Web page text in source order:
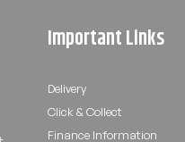
Important Links
Delivery
Click & Collect
Finance Information